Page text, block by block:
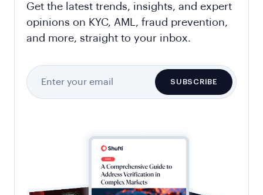
Get the latest trends, insights, and expert
opinions on KYC, AML, fraud prevention,
and more, straight to your inbox.